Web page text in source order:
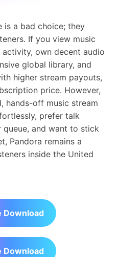
is a bad choice; they
If you view music
own decent audio
global library, and
higher stream payouts,
price. However,
hands-off music stream
prefer talk
and want to stick
Pandora remains a
inside the United
Download
Download